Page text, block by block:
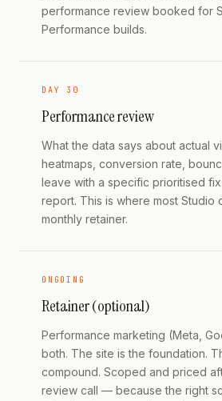
performance review booked for
Performance builds.
DAY 30
Performance review
What the data says about actual
heatmaps, conversion rate,
leave with a specific prioritised
report. This is where most Studio
monthly retainer.
ONGOING
Retainer (optional)
Performance marketing (Meta,
both. The site is the foundation.
compound. Scoped and priced
review call — because the right